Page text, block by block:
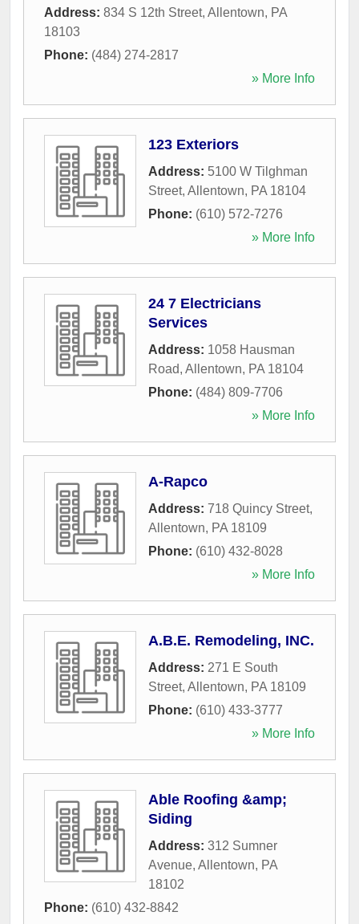
Address: 834 S 12th Street, Allentown, PA
18103
Phone: (484) 274-2817
» More Info
123 Exteriors
Address: 5100 W Tilghman
Street, Allentown, PA 18104
Phone: (610) 572-7276
» More Info
24 7 Electricians
Services
Address: 1058 Hausman
Road, Allentown, PA 18104
Phone: (484) 809-7706
» More Info
A-Rapco
Address: 718 Quincy Street,
Allentown, PA 18109
Phone: (610) 432-8028
» More Info
A.B.E. Remodeling, INC.
Address: 271 E South
Street, Allentown, PA 18109
Phone: (610) 433-3777
» More Info
Able Roofing &amp;
Siding
Address: 312 Sumner
Avenue, Allentown, PA
18102
Phone: (610) 432-8842